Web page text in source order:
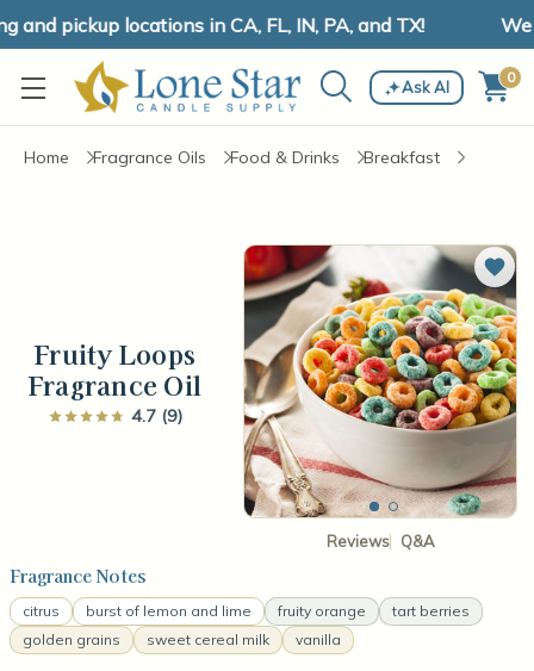
pickup locations in CA, FL, IN, PA, and TX! We
Ask AI 0
Home Fragrance Oils Food & Drinks Breakfast
Fruity Loops
Fragrance Oil
4.7 (9)
Reviews Q&A
Add
Fragrance Notes
citrus burst of lemon and lime fruity orange
tart berries
golden grains
sweet cereal milk vanilla